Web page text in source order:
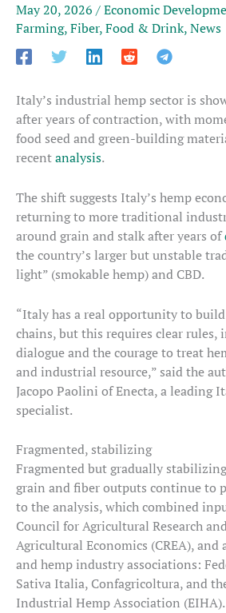
May 20, 2026 /Economic
Farming,Fiber,Food & Drink,News
Italy’s industrial hemp sector is
after years of contraction, with
food seed and green-building
recentanalysis.
The shift suggests Italy’s hemp
returning to more traditional
around grain and stalk after years of
the country’s larger but unstable
light” (smokable hemp) and CBD.
“Italy has a real opportunity to
chains, but this requires clear
dialogue and the courage to treat
and industrial resource,” said the
Jacopo Paolini of Enecta, a leading
specialist.
Fragmented, stabilizing
Fragmented but gradually
grain and fiber outputs continue to
to the analysis, which combined
Council for Agricultural Research
Agricultural Economics (CREA), and
and hemp industry associations:
Sativa Italia, Confagricoltura, and
Industrial Hemp Association (EIHA).